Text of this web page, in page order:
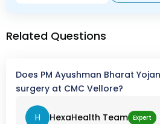
Related Questions
Does PM Ayushman Bharat
surgery at CMC Vellore?
H HexaHealth Team Expert